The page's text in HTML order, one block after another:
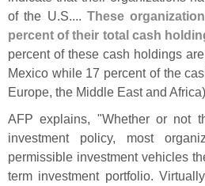
of the U.S.... These
percent of their total cash
percent of these cash holdings
Mexico while 17 percent of the
Europe, the Middle East and
AFP explains, "Whether or not
investment policy, most
permissible investment vehicles
term investment portfolio.